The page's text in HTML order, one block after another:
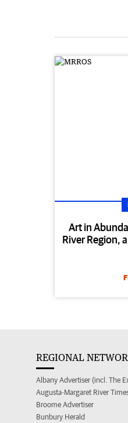
Art in
River Region,
REGIONAL
Albany Advertiser (incl. The
Augusta-Margaret River
Broome Advertiser
Bunbury Herald